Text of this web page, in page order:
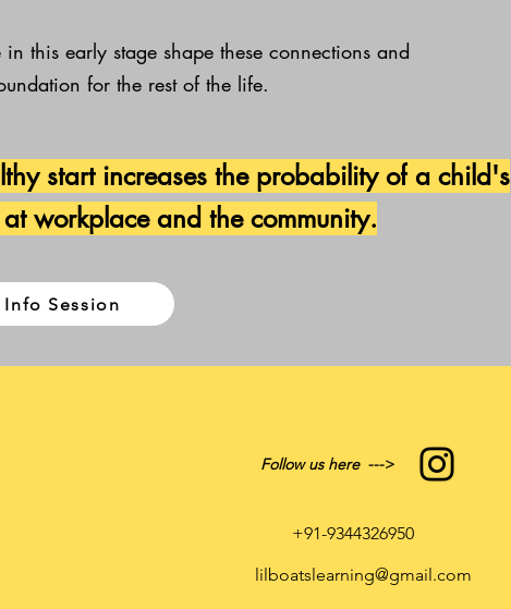
this early stage shape these connections and
for the rest of the life.
Info Session
start increases the probability of a child's
at workplace and the community.
Follow us here--->
+91-9344326950
lilboatslearning@gmail.com